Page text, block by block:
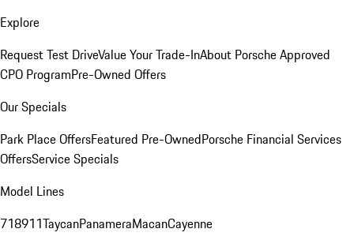
Explore
Request Test DriveValue Your Trade-InAbout Porsche Approved
CPO ProgramPre-Owned Offers
Our Specials
Park Place OffersFeatured Pre-OwnedPorsche Financial Services
OffersService Specials
Model Lines
718911TaycanPanameraMacanCayenne